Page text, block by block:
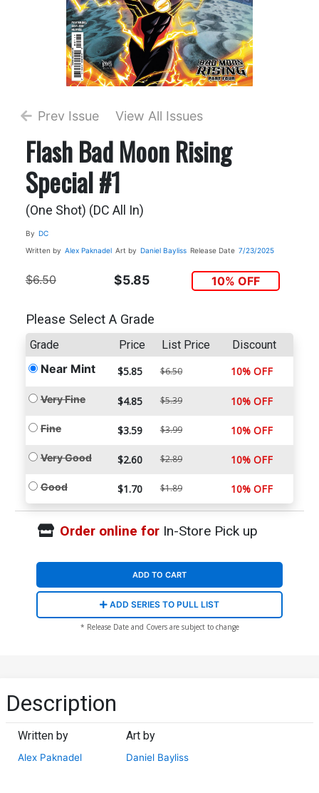
Prev Issue View All Issues
Flash Bad Moon Rising
Special #1
(One Shot) (DC All In)
By DC
Written by Alex Paknadel Art by Daniel Bayliss Release Date 7/23/2025
$6.50 $5.85 10% OFF
Please Select A Grade
Grade Price List Price Discount
Near Mint $5.85 $6.50 10% OFF
Very Fine $4.85 $5.39 10% OFF
Fine $3.59 $3.99 10% OFF
Very Good $2.60 $2.89 10% OFF
Good $1.70 $1.89 10% OFF
Order online forIn-Store Pick up
ADD TO CART
ADD SERIES TO PULL LIST
* Release Date and Covers are subject to change
Description
Written by
Alex Paknadel
Art by
Daniel Bayliss